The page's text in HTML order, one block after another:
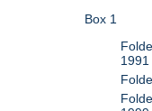
Box 1
1991